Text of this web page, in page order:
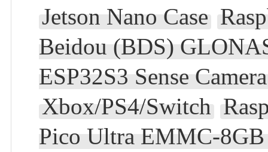
Jetson Nano Case
Beidou (BDS)
ESP32S3 Sense
Xbox/PS4/Switch
Pico Ultra EMMC-